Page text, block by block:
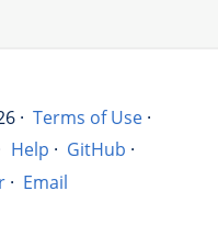
· Terms of Use ·
Help · GitHub ·
· Email